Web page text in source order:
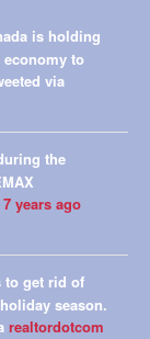
is holding
economy to
via
the
7 years ago
to get rid of
season.
realtordotcom